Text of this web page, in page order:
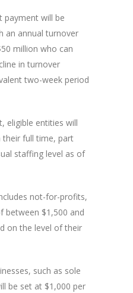
payment will be
an annual turnover
million who can
in turnover
two-week period
eligible entities will
their full time, part
staffing level as of
not-for-profits,
between $1,500 and
on the level of their
such as sole
be set at $1,000 per